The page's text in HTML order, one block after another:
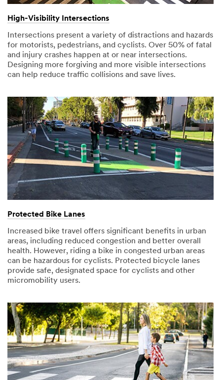
High-Visibility Intersections
Intersections present a variety of distractions and hazards
for motorists, pedestrians, and cyclists. Over 50% of fatal
and injury crashes happen at or near intersections.
Designing more forgiving and more visible intersections
can help reduce traffic collisions and save lives.
Protected Bike Lanes
Increased bike travel offers significant benefits in urban
areas, including reduced congestion and better overall
health. However, riding a bike in congested urban areas
can be hazardous for cyclists. Protected bicycle lanes
provide safe, designated space for cyclists and other
micromobility users.